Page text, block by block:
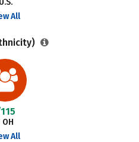
All
All